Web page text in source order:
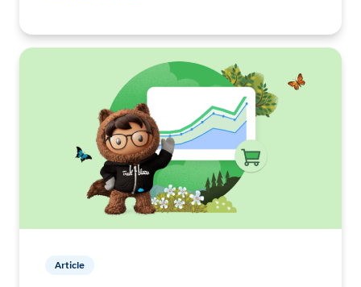
Article